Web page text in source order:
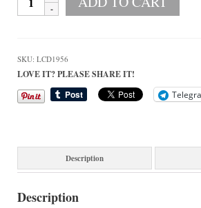
Painted
Coaster
Set
quantity
SKU: LCD1956
LOVE IT? PLEASE SHARE IT!
Description
Description